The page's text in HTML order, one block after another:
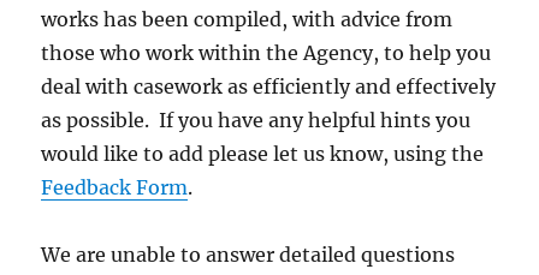
works has been compiled, with advice from
those who work within the Agency, to help you
deal with casework as efficiently and effectively
as possible. If you have any helpful hints you
would like to add please let us know, using the
Feedback Form.
We are unable to answer detailed questions